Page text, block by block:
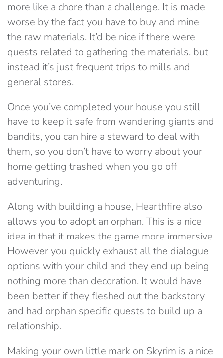
more like a chore than a challenge. It is made
worse by the fact you have to buy and mine
the raw materials. It’d be nice if there were
quests related to gathering the materials, but
instead it’s just frequent trips to mills and
general stores.
Once you’ve completed your house you still
have to keep it safe from wandering giants and
bandits, you can hire a steward to deal with
them, so you don’t have to worry about your
home getting trashed when you go off
adventuring.
Along with building a house, Hearthfire also
allows you to adopt an orphan. This is a nice
idea in that it makes the game more immersive.
However you quickly exhaust all the dialogue
options with your child and they end up being
nothing more than decoration. It would have
been better if they fleshed out the backstory
and had orphan specific quests to build up a
relationship.
Making your own little mark on Skyrim is a nice